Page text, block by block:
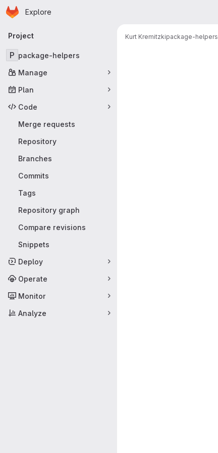
Skip to main content
Homepage
Explore
Primary navigation
Project
P package-helpers
Manage
Plan
Code
Merge requests
Repository
Branches
Commits
Tags
Repository graph
Compare revisions
Snippets
Deploy
Operate
Monitor
Analyze
Kurt Kremitzkipackage-helpers